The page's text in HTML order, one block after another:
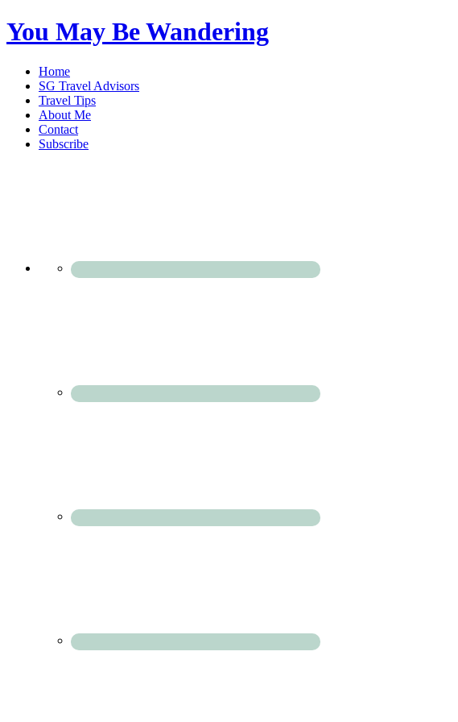
You May Be Wandering
Home
SG Travel Advisors
Travel Tips
About Me
Contact
Subscribe